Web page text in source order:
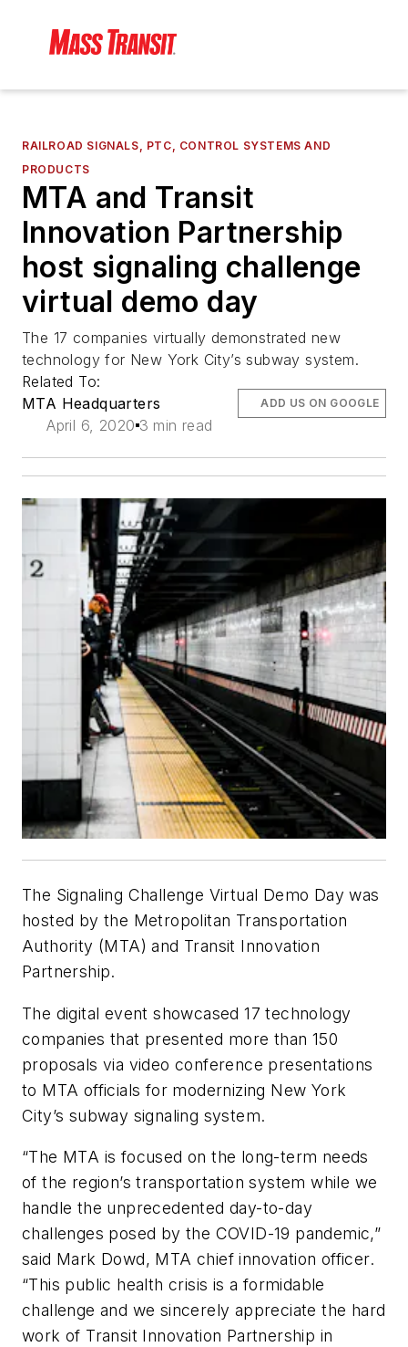
RAILROAD SIGNALS, PTC, CONTROL SYSTEMS AND
PRODUCTS
MTA and Transit
Innovation Partnership
host signaling challenge
virtual demo day
The 17 companies virtually demonstrated new
technology for New York City’s subway system.
Related To:
MTA Headquarters
April 6, 2020 3 min read
ADD US ON GOOGLE
The Signaling Challenge Virtual Demo Day was
hosted by the Metropolitan Transportation
Authority (MTA) and Transit Innovation
Partnership.
The digital event showcased 17 technology
companies that presented more than 150
proposals via video conference presentations
to MTA officials for modernizing New York
City’s subway signaling system.
“The MTA is focused on the long-term needs
of the region’s transportation system while we
handle the unprecedented day-to-day
challenges posed by the COVID-19 pandemic,”
said Mark Dowd, MTA chief innovation officer.
“This public health crisis is a formidable
challenge and we sincerely appreciate the hard
work of Transit Innovation Partnership in